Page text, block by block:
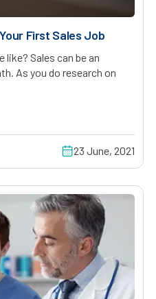
First Sales Job
Sales can be an
As you do research on
23 June, 2021